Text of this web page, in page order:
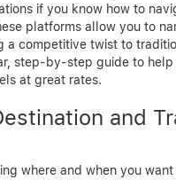
if you know how to
platforms allow you to
a competitive twist to
step-by-step guide to help
at great rates.
and
where and when you want